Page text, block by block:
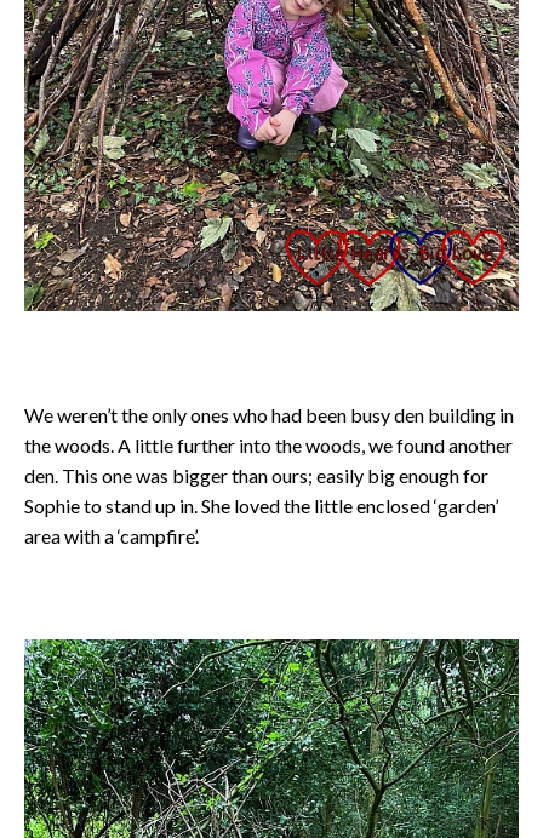
We weren’t the only ones who had been busy den building in
the woods. A little further into the woods, we found another
den. This one was bigger than ours; easily big enough for
Sophie to stand up in. She loved the little enclosed ‘garden’
area with a ‘campfire’.